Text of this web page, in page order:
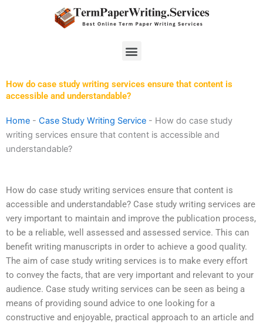
Menu
How do case study writing services ensure that content is
accessible and understandable?
Home - Case Study Writing Service - How do case study
writing services ensure that content is accessible and
understandable?
How do case study writing services ensure that content is
accessible and understandable? Case study writing services are
very important to maintain and improve the publication process,
to be a reliable, well assessed and assessed service. This can
benefit writing manuscripts in order to achieve a good quality.
The aim of case study writing services is to make every effort
to convey the facts, that are very important and relevant to your
audience. Case study writing services can be seen as being a
means of providing sound advice to one looking for a
constructive and enjoyable, practical approach to an article and